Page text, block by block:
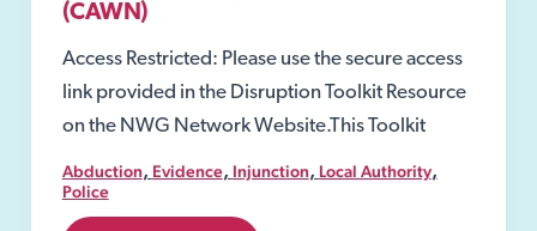
(CAWN)
Access Restricted: Please use the secure access
link provided in the Disruption Toolkit Resource
on the NWG Network Website.This Toolkit
Abduction, Evidence, Injunction, Local Authority,
Police